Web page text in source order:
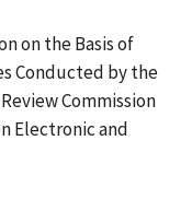
on the Basis of
Conducted by the
Commission
Electronic and